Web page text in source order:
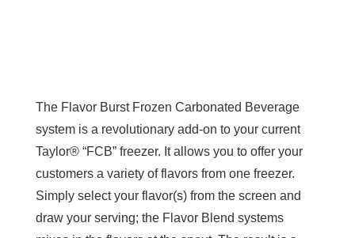
The Flavor Burst Frozen Carbonated Beverage
system is a revolutionary add-on to your current
Taylor® “FCB” freezer. It allows you to offer your
customers a variety of flavors from one freezer.
Simply select your flavor(s) from the screen and
draw your serving; the Flavor Blend systems